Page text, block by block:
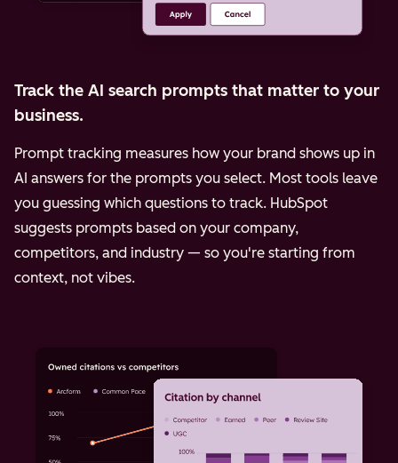
Track the AI search prompts that matter to your
business.
Prompt tracking measures how your brand shows up in
AI answers for the prompts you select. Most tools leave
you guessing which questions to track. HubSpot
suggests prompts based on your company,
competitors, and industry — so you're starting from
context, not vibes.